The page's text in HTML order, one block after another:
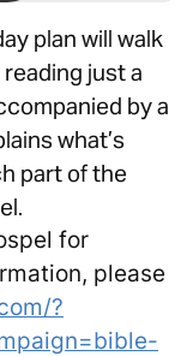
plan will walk
just a
by a
what’s
part of the
for
please
?